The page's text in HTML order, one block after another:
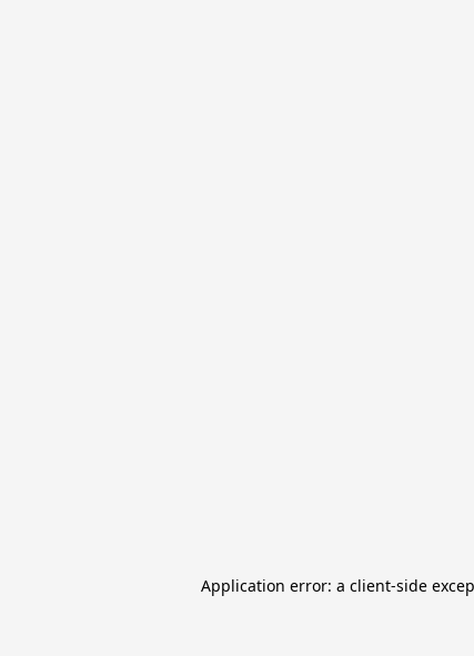
Application error: a client-side